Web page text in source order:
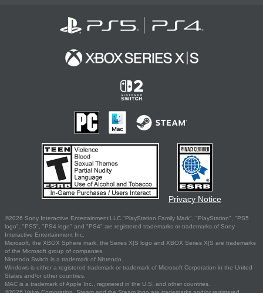
Privacy Notice
©2026 Sony Interactive Entertainment LLC."PlayStation Family Mark", "PlayStation", "PS5
logo", "PS5", "PS4 logo" and "PS4" are registered trademarks or trademarks of Sony
Interactive Entertainment Inc.
Microsoft, the XBOX Sphere mark, the Series X|S logo and XBOX Series X|S are trademarks
of the Microsoft group of companies.
Nintendo Switch is a trademark of Nintendo.
Windows is either a registered trademark or trademark of Microsoft Corporation in the United
States and/or other countries.
MAC is a trademark of Apple Inc., registered in the U.S. and other countries.